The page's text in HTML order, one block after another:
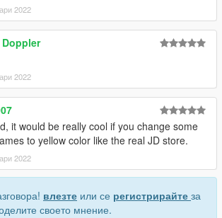
2022
2022
it would be really cool if you change some
to yellow color like the real JD store.
2022
влезте или се регистрирайте за
своето мнение.